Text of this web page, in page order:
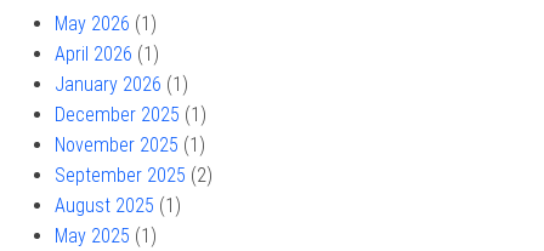
May 2026 (1)
April 2026 (1)
January 2026 (1)
December 2025 (1)
November 2025 (1)
September 2025 (2)
August 2025 (1)
May 2025 (1)